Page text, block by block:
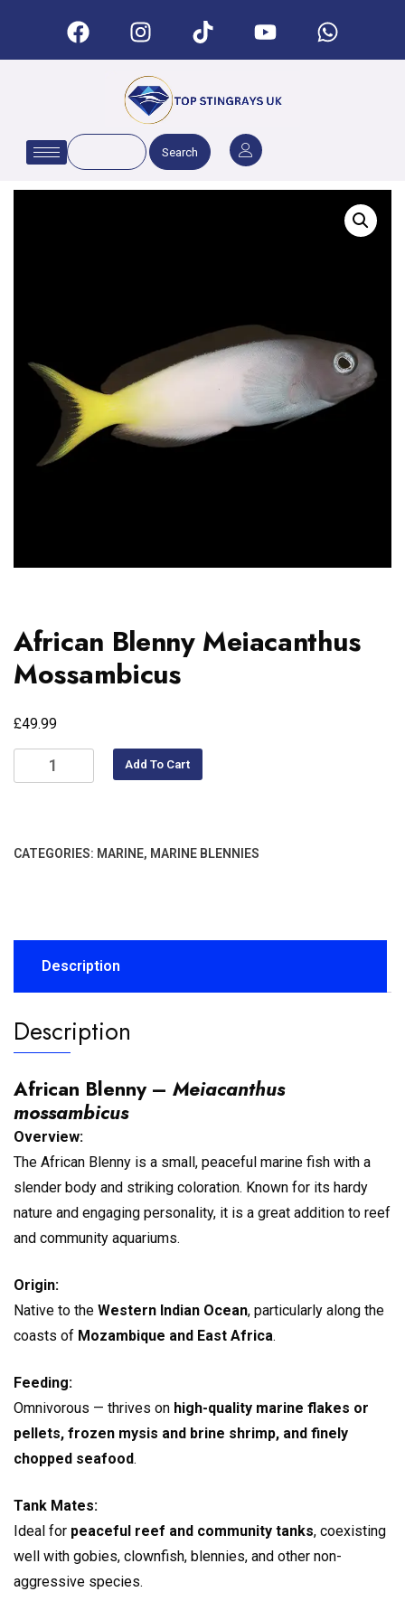
Search
African Blenny Meiacanthus
Mossambicus
£49.99
Add To Cart
CATEGORIES: MARINE, MARINE BLENNIES
Description
Description
African Blenny – Meiacanthus
mossambicus
Overview:
The African Blenny is a small, peaceful marine fish with a
slender body and striking coloration. Known for its hardy
nature and engaging personality, it is a great addition to reef
and community aquariums.
Origin:
Native to the Western Indian Ocean, particularly along the
coasts of Mozambique and East Africa.
Feeding:
Omnivorous — thrives on high-quality marine flakes or
pellets, frozen mysis and brine shrimp, and finely
chopped seafood.
Tank Mates:
Ideal for peaceful reef and community tanks, coexisting
well with gobies, clownfish, blennies, and other non-
aggressive species.